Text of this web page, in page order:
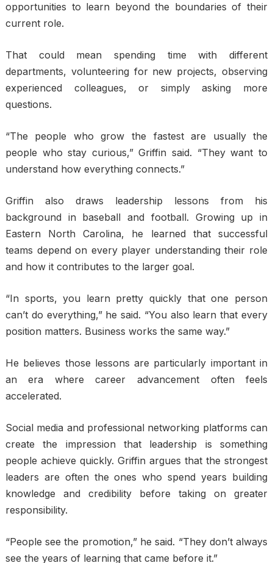
opportunities to learn beyond the boundaries of their
current role.
That could mean spending time with different
departments, volunteering for new projects, observing
experienced colleagues, or simply asking more
questions.
“The people who grow the fastest are usually the
people who stay curious,” Griffin said. “They want to
understand how everything connects.”
Griffin also draws leadership lessons from his
background in baseball and football. Growing up in
Eastern North Carolina, he learned that successful
teams depend on every player understanding their role
and how it contributes to the larger goal.
“In sports, you learn pretty quickly that one person
can’t do everything,” he said. “You also learn that every
position matters. Business works the same way.”
He believes those lessons are particularly important in
an era where career advancement often feels
accelerated.
Social media and professional networking platforms can
create the impression that leadership is something
people achieve quickly. Griffin argues that the strongest
leaders are often the ones who spend years building
knowledge and credibility before taking on greater
responsibility.
“People see the promotion,” he said. “They don’t always
see the years of learning that came before it.”